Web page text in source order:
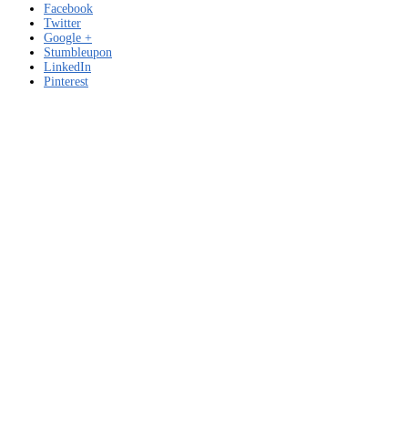
Facebook
Twitter
Google +
Stumbleupon
LinkedIn
Pinterest